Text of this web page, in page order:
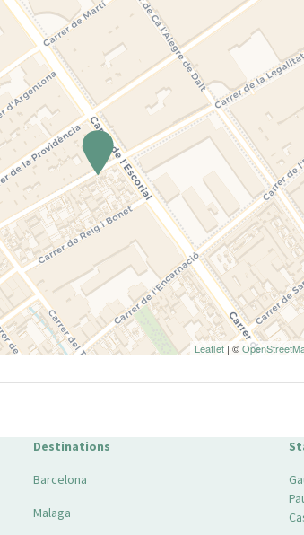
Leaflet | ©
Destinations
Barcelona
Malaga